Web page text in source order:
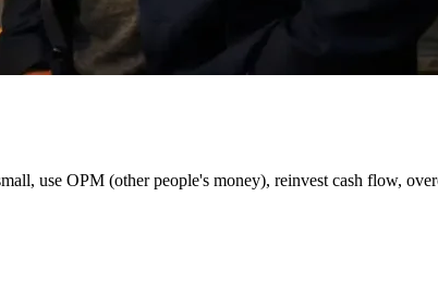
use OPM (other people's money), reinvest cash flow,